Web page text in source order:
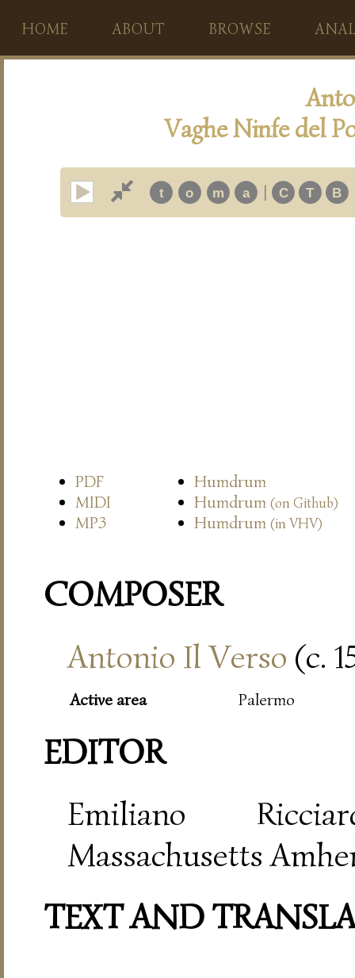
HOME ABOUT BROWSE
Vaghe Ninfe del
t o m a | C T B
PDF
Humdrum
MIDI
Humdrum (on Github)
MP3 Humdrum (in VHV)
COMPOSER
Antonio Il Verso (c.
Active area Palermo
EDITOR
Emiliano
Massachusetts
TEXT AND